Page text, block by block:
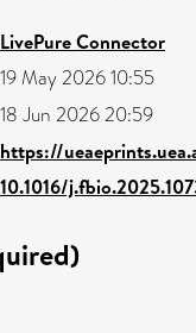
LivePure Connector
19 May 2026 10:55
18 Jun 2026 20:59
https://
10.1016/